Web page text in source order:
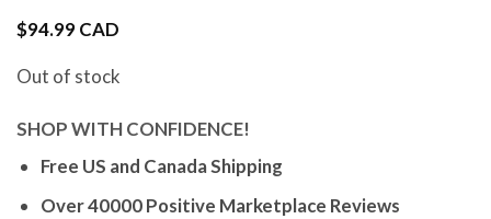
$94.99 CAD
Out of stock
SHOP WITH CONFIDENCE!
Free US and Canada Shipping
Over 40000 Positive Marketplace Reviews